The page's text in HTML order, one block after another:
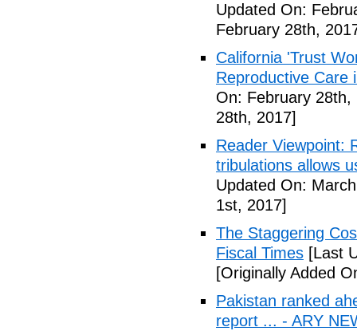
Updated On:
February 28th,
California 'Trust
Reproductive Care
On: February 28th,
28th, 2017]
Reader Viewpoint:
tribulations allows
Updated On:
1st, 2017]
The Staggering
Fiscal Times [Last
[Originally Added
Pakistan ranked
report ... - ARY